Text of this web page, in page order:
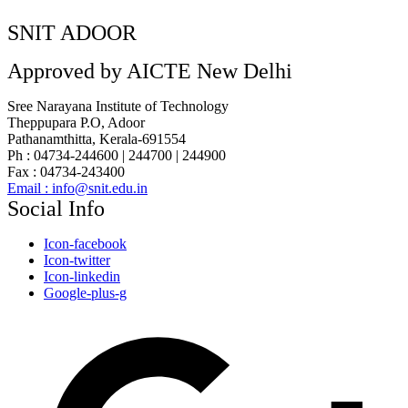
SNIT ADOOR
Approved by AICTE New Delhi
Sree Narayana Institute of Technology
Theppupara P.O, Adoor
Pathanamthitta, Kerala-691554
Ph : 04734-244600 | 244700 | 244900
Fax : 04734-243400
Email : info@snit.edu.in
Social Info
Icon-facebook
Icon-twitter
Icon-linkedin
Google-plus-g